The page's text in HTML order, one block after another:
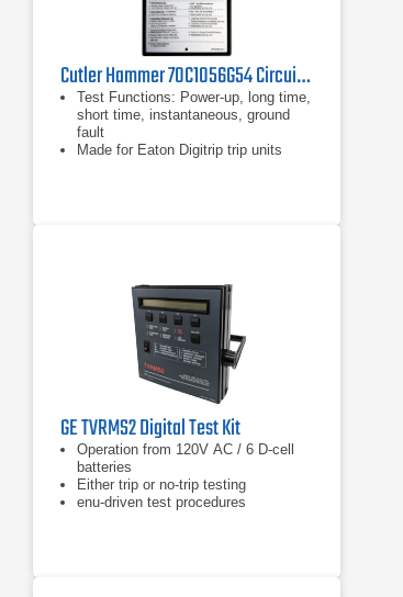
Cutler Hammer 70C1056G54 Circuit Breaker Test Set
Test Functions: Power‑up, long time,
short time, instantaneous, ground
fault
Made for Eaton Digitrip trip units
GE TVRMS2 Digital Test Kit
Operation from 120V AC / 6 D-cell
batteries
Either trip or no-trip testing
enu-driven test procedures